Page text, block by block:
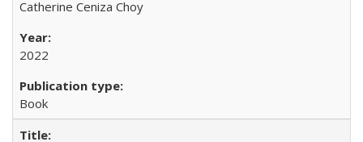
Catherine Ceniza Choy
2022
Book